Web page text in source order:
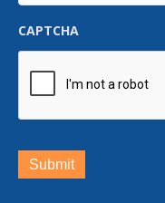
CAPTCHA
Submit